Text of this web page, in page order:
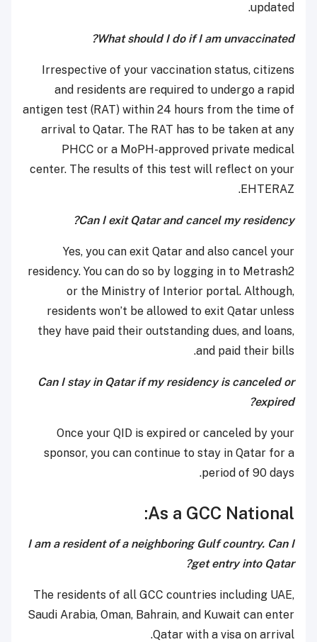
updated.
What should I do if I am unvaccinated?
Irrespective of your vaccination status, citizens
and residents are required to undergo a rapid
antigen test (RAT) within 24 hours from the time of
arrival to Qatar. The RAT has to be taken at any
PHCC or a MoPH-approved private medical
center. The results of this test will reflect on your
EHTERAZ.
Can I exit Qatar and cancel my residency?
Yes, you can exit Qatar and also cancel your
residency. You can do so by logging in to Metrash2
or the Ministry of Interior portal. Although,
residents won’t be allowed to exit Qatar unless
they have paid their outstanding dues, and loans,
and paid their bills.
Can I stay in Qatar if my residency is canceled or
expired?
Once your QID is expired or canceled by your
sponsor, you can continue to stay in Qatar for a
period of 90 days.
As a GCC National:
I am a resident of a neighboring Gulf country. Can I
get entry into Qatar?
The residents of all GCC countries including UAE,
Saudi Arabia, Oman, Bahrain, and Kuwait can enter
Qatar with a visa on arrival.